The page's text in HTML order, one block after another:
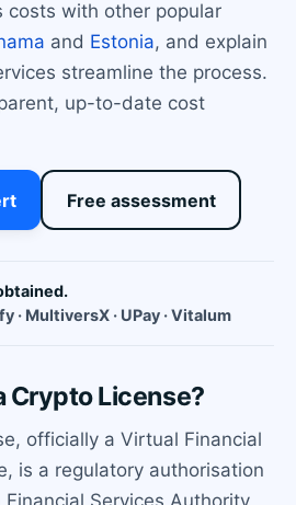
costs with other popular
and Estonia, and explain
streamline the process.
up-to-date cost
Free assessment
· MultiversX · UPay · Vitalum
Crypto License?
officially a Virtual Financial
is a regulatory authorisation